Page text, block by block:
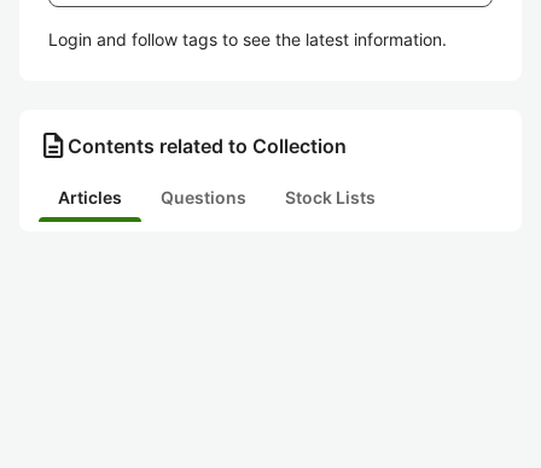
Login and follow tags to see the latest information.
description Contents related to Collection
Articles Questions Stock Lists